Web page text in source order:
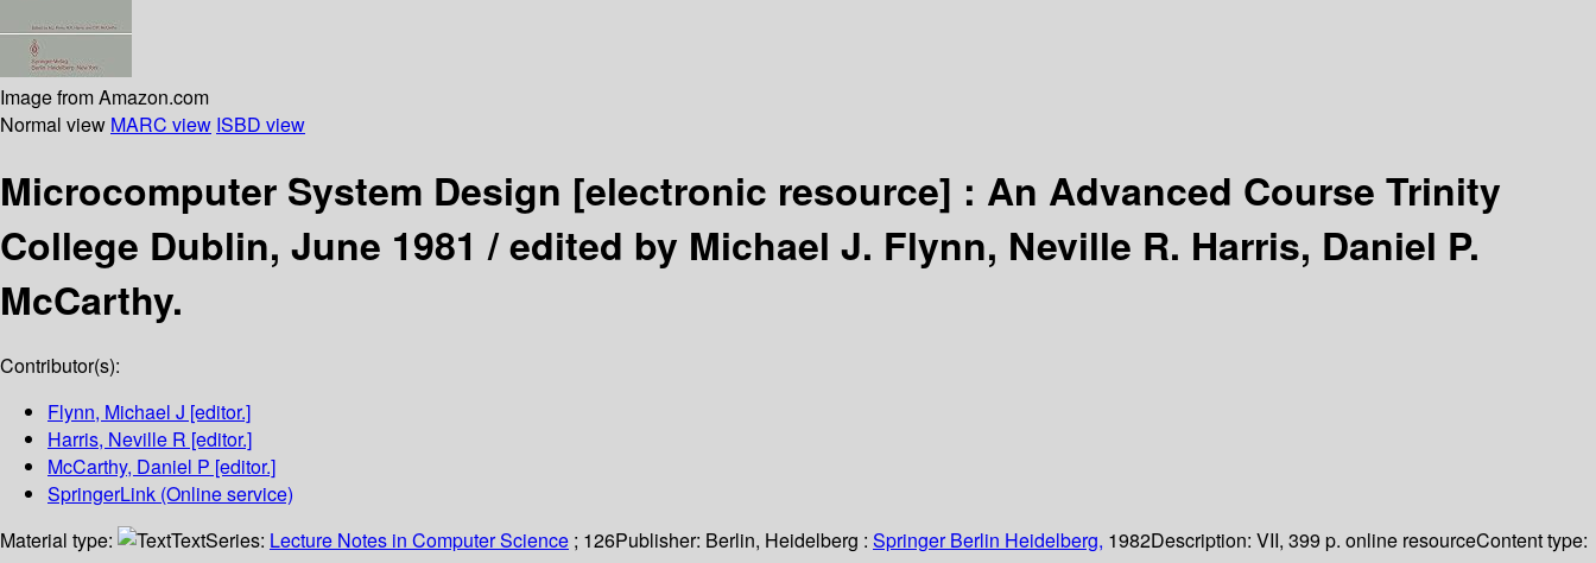
Image from Amazon.com
Normal view MARC view ISBD view
Microcomputer System Design [electronic resource] : An Advanced Course Trinity
College Dublin, June 1981 /edited by Michael J. Flynn, Neville R. Harris, Daniel P.
McCarthy.
Contributor(s):
Flynn, Michael J [editor.]
Harris, Neville R [editor.]
McCarthy, Daniel P [editor.]
SpringerLink (Online service)
Material type:
TextSeries: Lecture Notes in Computer Science ; 126Publisher: Berlin, Heidelberg : Springer Berlin Heidelberg, 1982Description: VII, 399 p. online resourceContent type: